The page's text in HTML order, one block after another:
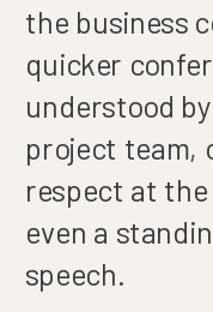
the business
quicker
understood
project team,
respect at
even a
speech.